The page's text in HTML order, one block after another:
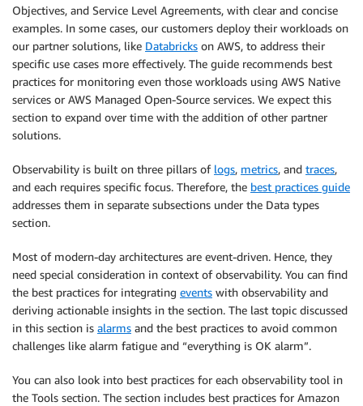
Objectives, and Service Level Agreements, with clear and concise
examples. In some cases, our customers deploy their workloads on
our partner solutions, like Databricks on AWS, to address their
specific use cases more effectively. The guide recommends best
practices for monitoring even those workloads using AWS Native
services or AWS Managed Open-Source services. We expect this
section to expand over time with the addition of other partner
solutions.
Observability is built on three pillars of logs, metrics, and traces,
and each requires specific focus. Therefore, the best practices guide
addresses them in separate subsections under the Data types
section.
Most of modern-day architectures are event-driven. Hence, they
need special consideration in context of observability. You can find
the best practices for integrating events with observability and
deriving actionable insights in the section. The last topic discussed
in this section is alarms and the best practices to avoid common
challenges like alarm fatigue and “everything is OK alarm”.
You can also look into best practices for each observability tool in
the Tools section. The section includes best practices for Amazon